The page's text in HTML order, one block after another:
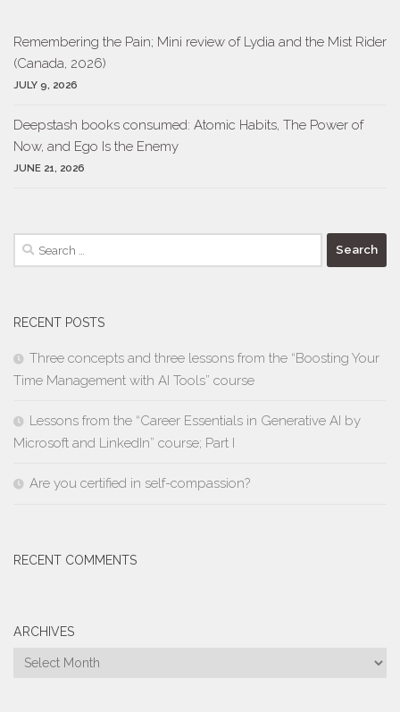
Remembering the Pain; Mini review of Lydia and the Mist Rider
(Canada, 2026)
JULY 9, 2026
Deepstash books consumed: Atomic Habits, The Power of
Now, and Ego Is the Enemy
JUNE 21, 2026
Search
for:
RECENT POSTS
Three concepts and three lessons from the “Boosting Your
Time Management with AI Tools” course
Lessons from the “Career Essentials in Generative AI by
Microsoft and LinkedIn” course; Part I
Are you certified in self-compassion?
RECENT COMMENTS
ARCHIVES
Archives